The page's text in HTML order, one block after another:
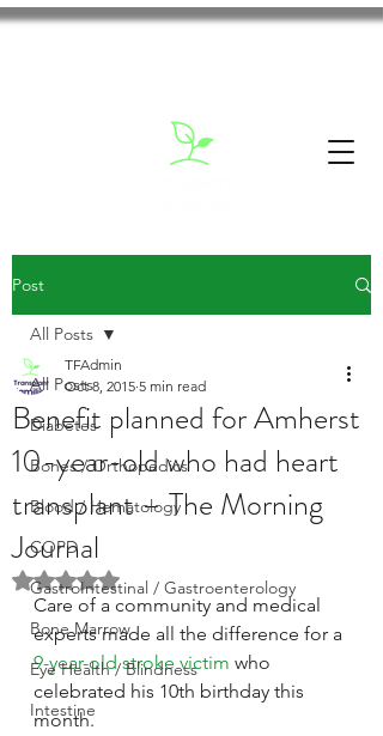
Post
All Posts
Diabetes
Bones / Orthopedics
Blood / Hematology
COPD
GastroIntestinal / Gastroenterology
Bone Marrow
Eye Health / Blindness
Intestine
All Posts
Benefit planned for Amherst
10-year-old who had heart
transplant – The Morning
Journal
TFAdmin
Oct 8, 2015 5 min read
Rated NaN out of 5 stars.
Care of a community and medical
experts made all the difference for a
9-year-old stroke victim who
celebrated his 10th birthday this
month.